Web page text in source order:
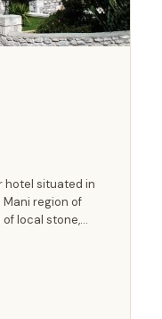
hotel situated in
region of
local stone,
into...